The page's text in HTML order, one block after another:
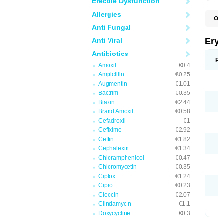
Allergies
Anti Fungal
Anti Viral
Antibiotics
Amoxil
€0.4
Ampicillin
€0.25
Augmentin
€1.01
Bactrim
€0.35
Biaxin
€2.44
Brand Amoxil
€0.58
Cefadroxil
€1
Cefixime
€2.92
Ceftin
€1.82
Cephalexin
€1.34
Chloramphenicol
€0.47
Chloromycetin
€0.35
Ciplox
€1.24
Cipro
€0.23
Cleocin
€2.07
Clindamycin
€1.1
Doxycycline
€0.3